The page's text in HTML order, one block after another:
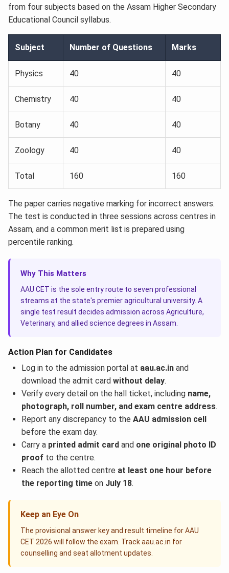
from four subjects based on the Assam Higher Secondary
Educational Council syllabus.
Subject Number of Questions Marks
Physics 40 40
Chemistry 40 40
Botany 40 40
Zoology 40 40
Total 160 160
The paper carries negative marking for incorrect answers.
The test is conducted in three sessions across centres in
Assam, and a common merit list is prepared using
percentile ranking.
Why This Matters
AAU CET is the sole entry route to seven professional
streams at the state's premier agricultural university. A
single test result decides admission across Agriculture,
Veterinary, and allied science degrees in Assam.
Action Plan for Candidates
Log in to the admission portal at aau.ac.inand
download the admit card without delay.
Verify every detail on the hall ticket, including name,
photograph, roll number, and exam centre address.
Report any discrepancy to the AAU admission cell
before the exam day.
Carry a printed admit cardand one original photo ID
proofto the centre.
Reach the allotted centre at least one hour before
the reporting timeon July 18.
Keep an Eye On
The provisional answer key and result timeline for AAU
CET 2026 will follow the exam. Track aau.ac.in for
counselling and seat allotment updates.